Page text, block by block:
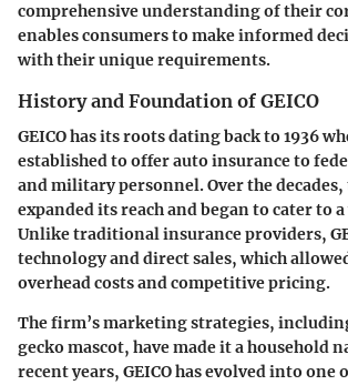
comprehensive understanding of their
enables consumers to make informed
with their unique requirements.
History and Foundation of GEICO
GEICO has its roots dating back to 1936
established to offer auto insurance to
and military personnel. Over the decades,
expanded its reach and began to cater to
Unlike traditional insurance providers,
technology and direct sales, which
overhead costs and competitive pricing.
The firm’s marketing strategies,
gecko mascot, have made it a household
recent years, GEICO has evolved into one